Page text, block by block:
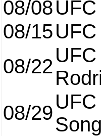
08/08
08/15
08/22
08/29
Song